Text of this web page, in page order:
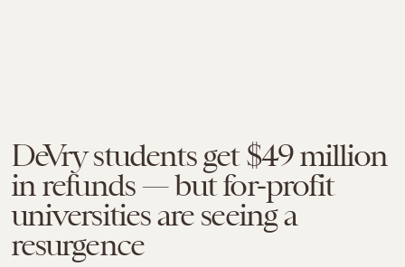
DeVry students get $49 million
in refunds — but for-profit
universities are seeing a
resurgence